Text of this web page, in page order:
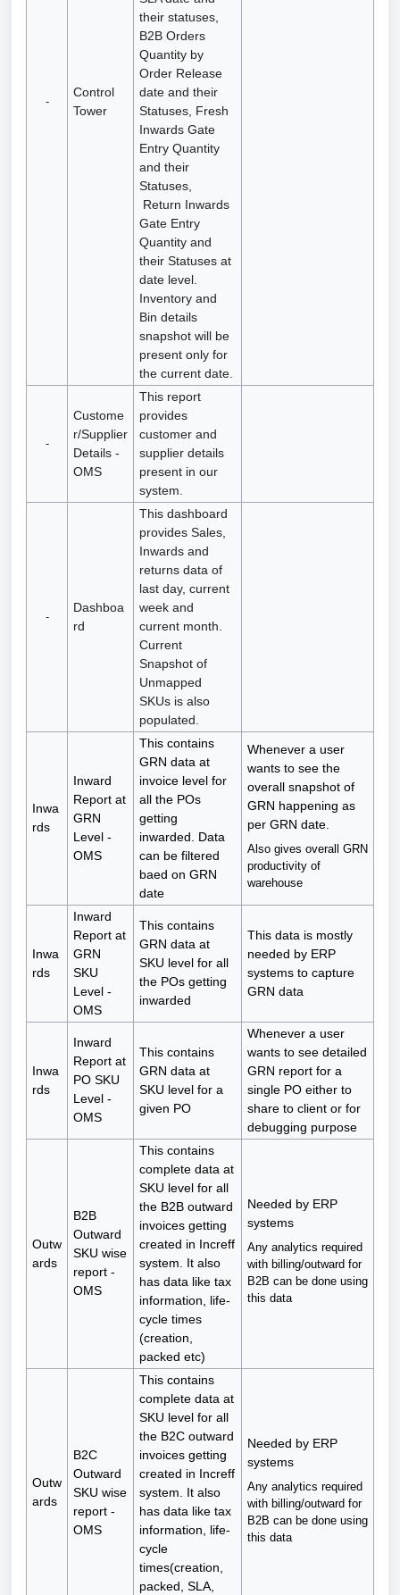
-
Control
Tower
their statuses,
B2B Orders
Quantity by
Order Release
date and their
Statuses, Fresh
Inwards Gate
Entry Quantity
and their
Statuses,
Return Inwards
Gate Entry
Quantity and
their Statuses at
date level.
Inventory and
Bin details
snapshot will be
present only for
the current date.
-
Custome
r/Supplier
Details -
OMS
This report
provides
customer and
supplier details
present in our
system.
-
Dashboa
rd
This dashboard
provides Sales,
Inwards and
returns data of
last day, current
week and
current month.
Current
Snapshot of
Unmapped
SKUs is also
populated.
Inwa
rds
Inward
Report at
GRN
Level -
OMS
This contains
GRN data at
invoice level for
all the POs
getting
inwarded. Data
can be filtered
baed on GRN
date
Whenever a user
wants to see the
overall snapshot of
GRN happening as
per GRN date.
Also gives overall GRN
productivity of
warehouse
Inwa
rds
Inward
Report at
GRN
SKU
Level -
OMS
This contains
GRN data at
SKU level for all
the POs getting
inwarded
This data is mostly
needed by ERP
systems to capture
GRN data
Inwa
rds
Inward
Report at
PO SKU
Level -
OMS
This contains
GRN data at
SKU level for a
given PO
Whenever a user
wants to see detailed
GRN report for a
single PO either to
share to client or for
debugging purpose
Outw
ards
B2B
Outward
SKU wise
report -
OMS
This contains
complete data at
SKU level for all
the B2B outward
invoices getting
created in Increff
system. It also
has data like tax
information, life-
cycle times
(creation,
packed etc)
Needed by ERP
systems
Any analytics required
with billing/outward for
B2B can be done using
this data
Outw
ards
B2C
Outward
SKU wise
report -
OMS
This contains
complete data at
SKU level for all
the B2C outward
invoices getting
created in Increff
system. It also
has data like tax
information, life-
cycle
times(creation,
packed, SLA,
Needed by ERP
systems
Any analytics required
with billing/outward for
B2B can be done using
this data